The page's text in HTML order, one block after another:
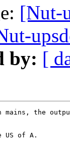
[Nut-
by: [
the
US of A.